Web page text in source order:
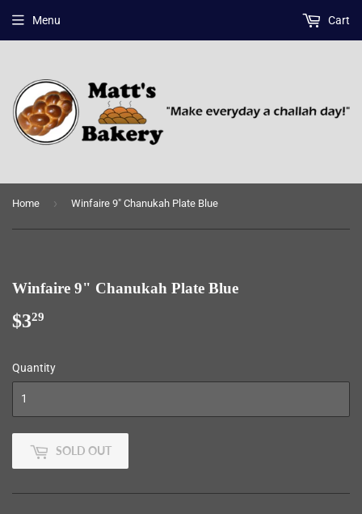
Menu Cart
Home › Winfaire 9" Chanukah Plate Blue
Winfaire 9" Chanukah Plate Blue
$329
Quantity
SOLD OUT